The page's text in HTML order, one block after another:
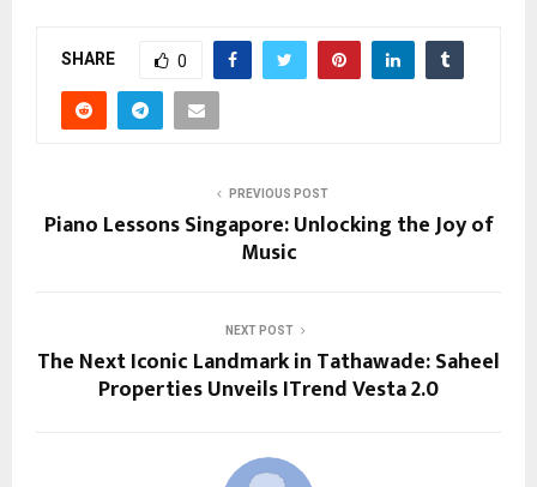
SHARE 0
PREVIOUS POST
Piano Lessons Singapore: Unlocking the Joy of
Music
NEXT POST
The Next Iconic Landmark in Tathawade: Saheel
Properties Unveils ITrend Vesta 2.0